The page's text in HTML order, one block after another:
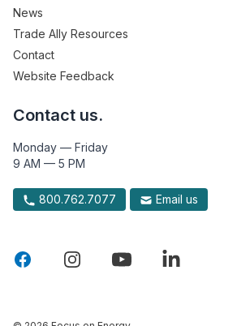
News
Trade Ally Resources
Contact
Website Feedback
Contact us.
Monday — Friday
9 AM — 5 PM
800.762.7077 Email us